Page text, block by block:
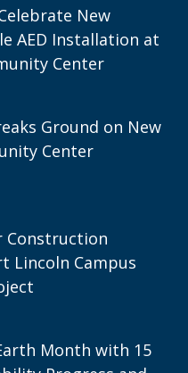
New
AED Installation at
Center
Ground on New
Center
Construction
Lincoln Campus
Month with 15